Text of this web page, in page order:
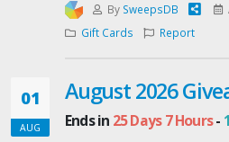
By SweepsDB
Gift Cards
Report
01
AUG
August 2026
Ends in 25 Days 7 Hours-